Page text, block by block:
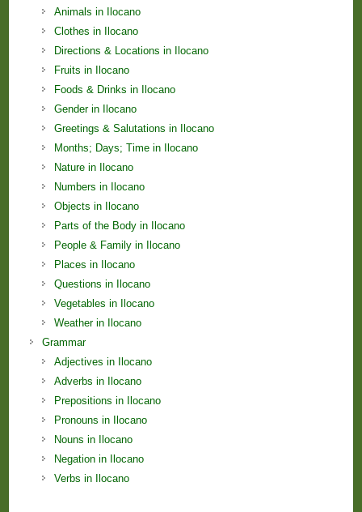
Animals in Ilocano
Clothes in Ilocano
Directions & Locations in Ilocano
Fruits in Ilocano
Foods & Drinks in Ilocano
Gender in Ilocano
Greetings & Salutations in Ilocano
Months; Days; Time in Ilocano
Nature in Ilocano
Numbers in Ilocano
Objects in Ilocano
Parts of the Body in Ilocano
People & Family in Ilocano
Places in Ilocano
Questions in Ilocano
Vegetables in Ilocano
Weather in Ilocano
Grammar
Adjectives in Ilocano
Adverbs in Ilocano
Prepositions in Ilocano
Pronouns in Ilocano
Nouns in Ilocano
Negation in Ilocano
Verbs in Ilocano